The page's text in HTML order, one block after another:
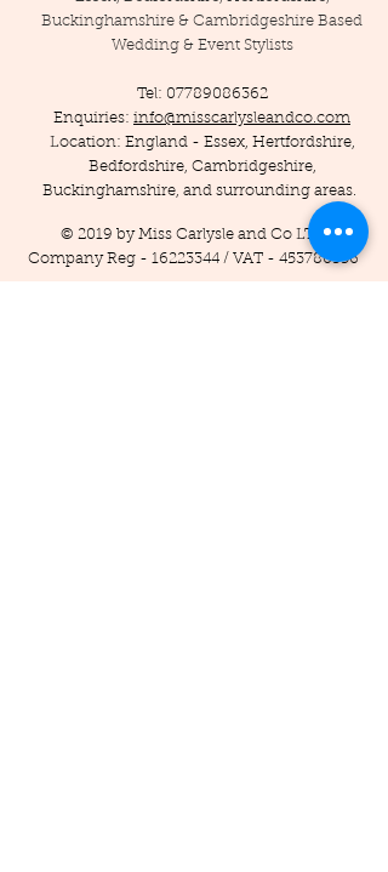
Buckinghamshire & Cambridgeshire Based
Wedding & Event Stylists
Tel: 07789086362
Enquiries: info@misscarlysleandco.com
Location: England - Essex, Hertfordshire,
Bedfordshire, Cambridgeshire,
Buckinghamshire, and surrounding areas.
© 2019 by Miss Carlysle and Co LTD
Company Reg - 16223344/ VAT - 453786556